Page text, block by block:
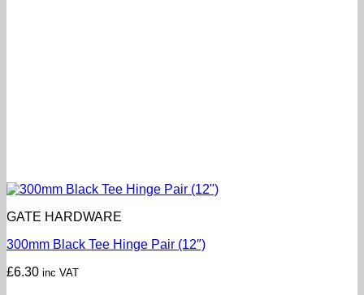
GATE HARDWARE
300mm Black Tee Hinge Pair (12″)
£6.30 inc VAT